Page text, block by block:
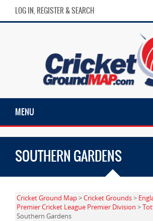
LOG IN, REGISTER & SEARCH
MENU
SOUTHERN GARDENS
Cricket Ground Map>Cricket Grounds>
Premier Cricket League Premier Division >
Southern Gardens